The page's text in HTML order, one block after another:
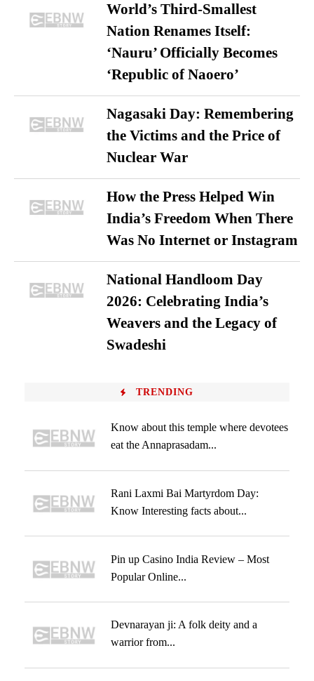
World’s Third-Smallest
Nation Renames Itself:
‘Nauru’ Officially Becomes
‘Republic of Naoero’
Nagasaki Day: Remembering
the Victims and the Price of
Nuclear War
How the Press Helped Win
India’s Freedom When There
Was No Internet or Instagram
National Handloom Day
2026: Celebrating India’s
Weavers and the Legacy of
Swadeshi
TRENDING
Know about this temple where devotees
eat the Annaprasadam...
Rani Laxmi Bai Martyrdom Day:
Know Interesting facts about...
Pin up Casino India Review – Most
Popular Online...
Devnarayan ji: A folk deity and a
warrior from...